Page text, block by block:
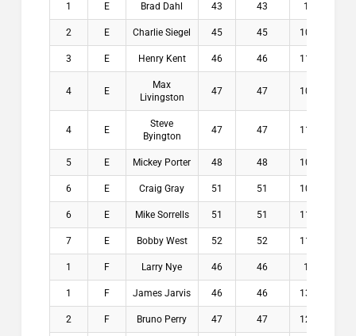
1 E Brad Dahl 43 43 12
2 E Charlie Siegel 45 45 10.6
3 E Henry Kent 46 46 11.4
4 E
Max
Livingston
47 47 10.4
4 E
Steve
Byington
47 47 11.8
5 E Mickey Porter 48 48 10.4
6 E Craig Gray 51 51 10.4
6 E Mike Sorrells 51 51 11.2
7 E Bobby West 52 52 11.6
1 F Larry Nye 46 46 13
1 F James Jarvis 46 46 13.2
2 F Bruno Perry 47 47 12.1